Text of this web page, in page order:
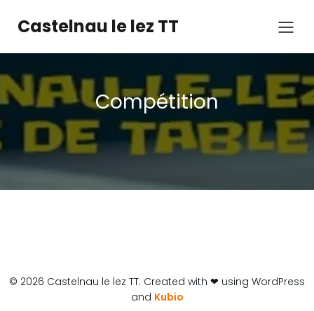
Castelnau le lez TT
Compétition
© 2026 Castelnau le lez TT. Created with ❤ using WordPress
and Kubio